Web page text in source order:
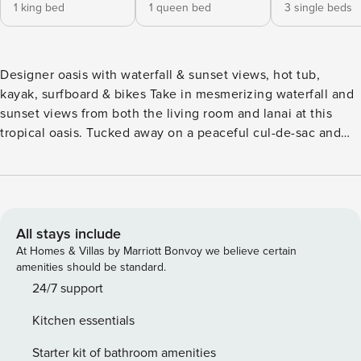
1 king bed
1 queen bed
3 single beds
Designer oasis with waterfall & sunset views, hot tub,
kayak, surfboard & bikes Take in mesmerizing waterfall and
sunset views from both the living room and lanai at this
tropical oasis. Tucked away on a peaceful cul-de-sac and
home is certain to be the highlight of your next vacation in
hit the beach and enjoy the provided kayak, surfboards, and
boogie boards. Venture out to discover several local
attractions, including the Princeville Farmers & Arts Market,
Hanalei Pier, Anaina Hou Community Park, and the Kīlauea
airy interior features soaring ceilings and walls of windows
welcoming in views and abundant sunshine. Unwind into
All stays include
At Homes & Villas by Marriott Bonvoy we believe certain
amenities should be standard.
24/7 support
Kitchen essentials
Starter kit of bathroom amenities